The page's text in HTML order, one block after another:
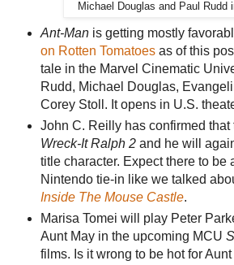
Michael Douglas and Paul Rudd
Ant-Manis getting mostly
on Rotten Tomatoesas of this
tale in the Marvel Cinematic
Rudd, Michael Douglas,
Corey Stoll. It opens in U.S.
John C. Reilly has confirmed that
Wreck-It Ralph 2and he will
title character. Expect there to be
Nintendo tie-in like we talked
Inside The Mouse Castle.
Marisa Tomei will play Peter
Aunt May in the upcoming MCU
films. Is it wrong to be hot for